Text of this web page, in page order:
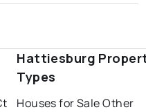
Hattiesburg
Types
Houses for Sale Other